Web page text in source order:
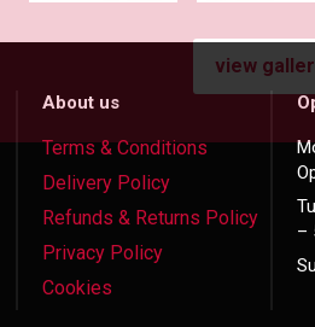
view
About us
Terms & Conditions
Delivery Policy
Refunds & Returns Policy
Privacy Policy
Cookies
–